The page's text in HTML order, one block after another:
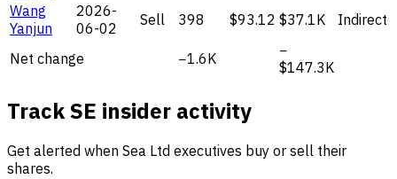
Wang
Yanjun
2026-
06-02
Sell 398 $93.12 $37.1K Indirect
Net change −1.6K
−
$147.3K
Track SE insider activity
Get alerted when Sea Ltd executives buy or sell their
shares.